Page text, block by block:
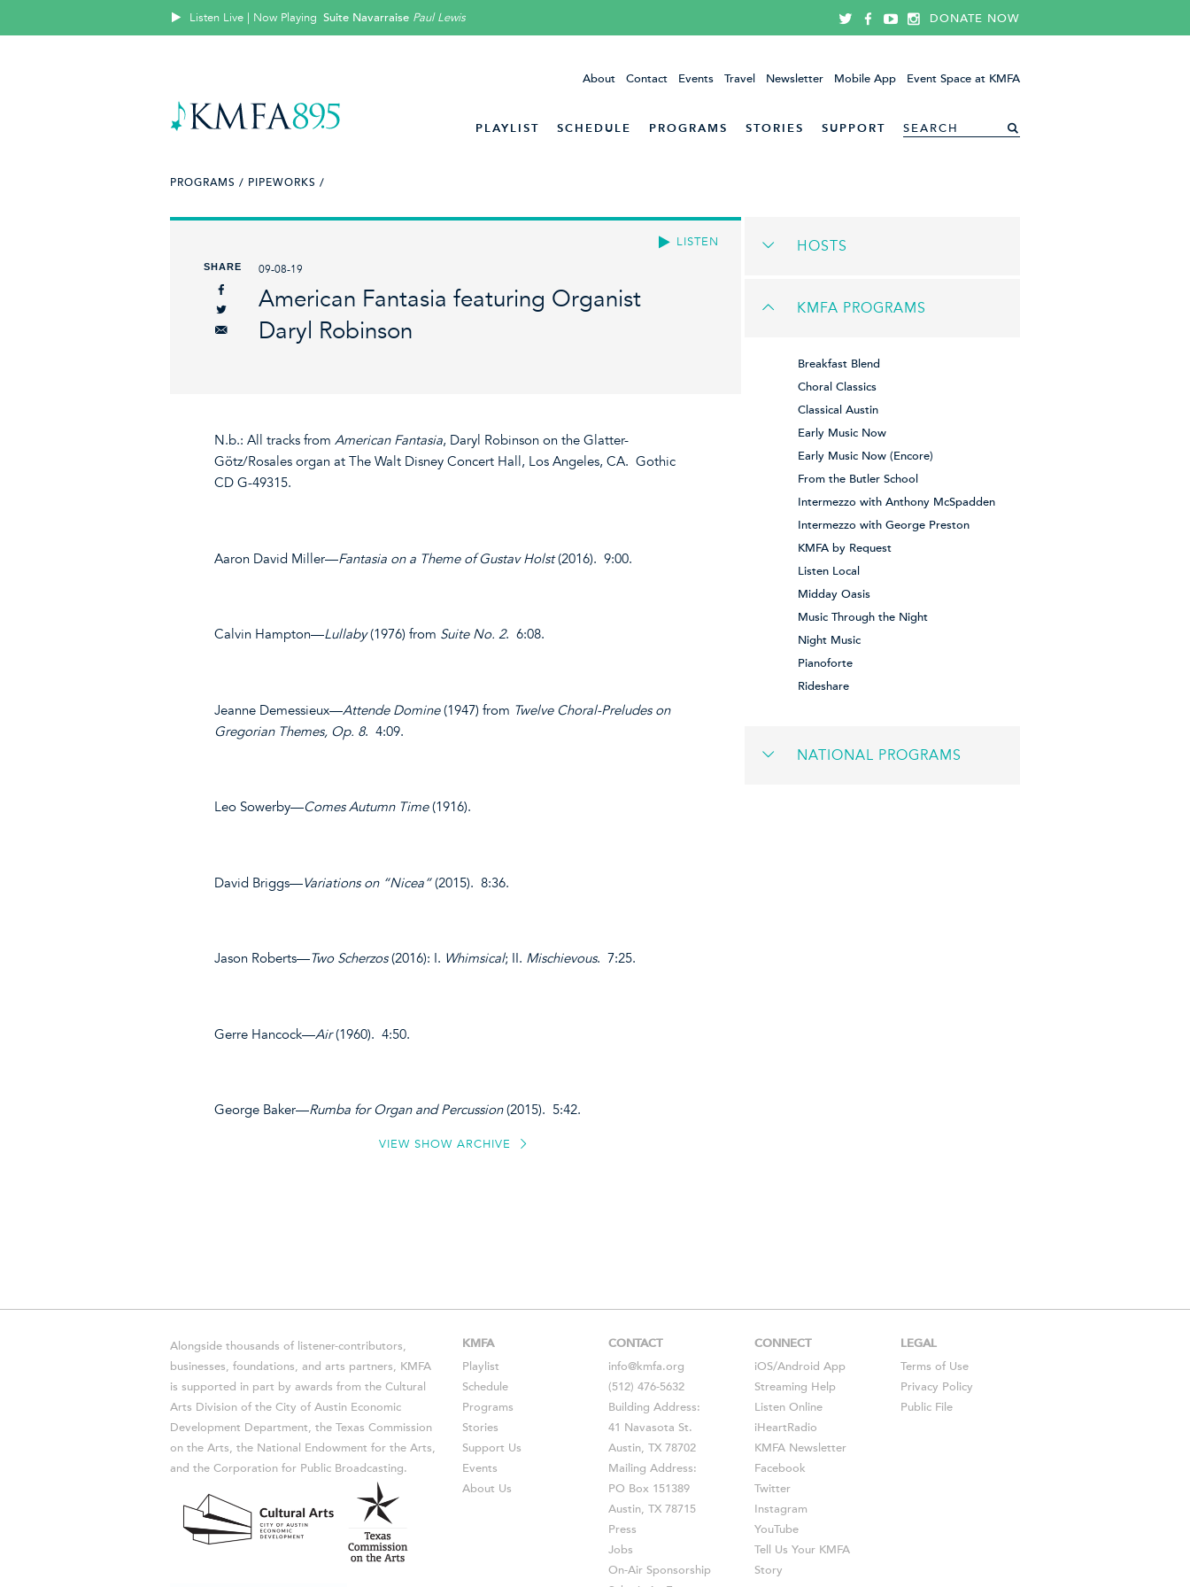
Listen Live | Now Playing Suite Navarraise Paul Lewis DONATE NOW
About Contact Events Travel Newsletter Mobile App Event Space at KMFA
PLAYLIST SCHEDULE PROGRAMS STORIES SUPPORT
PROGRAMS / PIPEWORKS /
LISTEN
SHARE 09-08-19
American Fantasia featuring Organist
Daryl Robinson
N.b.: All tracks from American Fantasia, Daryl Robinson on the Glatter-
Götz/Rosales organ at The Walt Disney Concert Hall, Los Angeles, CA. Gothic
CD G-49315.
Aaron David Miller—Fantasia on a Theme of Gustav Holst(2016). 9:00.
Calvin Hampton—Lullaby(1976) from Suite No. 2. 6:08.
Jeanne Demessieux—Attende Domine(1947) from Twelve Choral-Preludes on
Gregorian Themes, Op. 8. 4:09.
Leo Sowerby—Comes Autumn Time(1916).
David Briggs—Variations on “Nicea”(2015). 8:36.
Jason Roberts—Two Scherzos(2016): I. Whimsical; II. Mischievous. 7:25.
Gerre Hancock—Air(1960). 4:50.
George Baker—Rumba for Organ and Percussion(2015). 5:42.
VIEW SHOW ARCHIVE
HOSTS
KMFA PROGRAMS
Breakfast Blend
Choral Classics
Classical Austin
Early Music Now
Early Music Now (Encore)
From the Butler School
Intermezzo with Anthony McSpadden
Intermezzo with George Preston
KMFA by Request
Listen Local
Midday Oasis
Music Through the Night
Night Music
Pianoforte
Rideshare
NATIONAL PROGRAMS
Alongside thousands of listener-contributors,
businesses, foundations, and arts partners, KMFA
is supported in part by awards from the Cultural
Arts Division of the City of Austin Economic
Development Department, the Texas Commission
on the Arts, the National Endowment for the Arts,
and the Corporation for Public Broadcasting.
KMFA
Playlist
Schedule
Programs
Stories
Support Us
Events
About Us
CONTACT
info@kmfa.org
(512) 476-5632
Building Address:
41 Navasota St.
Austin, TX 78702
Mailing Address:
PO Box 151389
Austin, TX 78715
Press
Jobs
On-Air Sponsorship
CONNECT
iOS/Android App
Streaming Help
Listen Online
iHeartRadio
KMFA Newsletter
Facebook
Twitter
Instagram
YouTube
Tell Us Your KMFA
Story
LEGAL
Terms of Use
Privacy Policy
Public File